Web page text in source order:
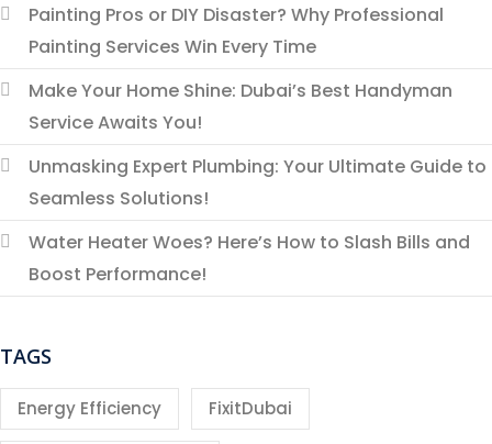
Painting Pros or DIY Disaster? Why Professional
Painting Services Win Every Time
Make Your Home Shine: Dubai’s Best Handyman
Service Awaits You!
Unmasking Expert Plumbing: Your Ultimate Guide to
Seamless Solutions!
Water Heater Woes? Here’s How to Slash Bills and
Boost Performance!
TAGS
Energy Efficiency FixitDubai